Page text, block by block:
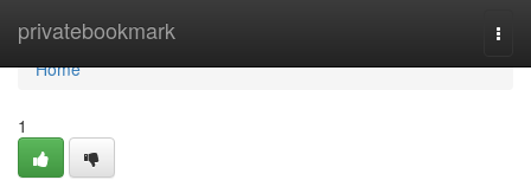
privatebookmark
Home
Home
1